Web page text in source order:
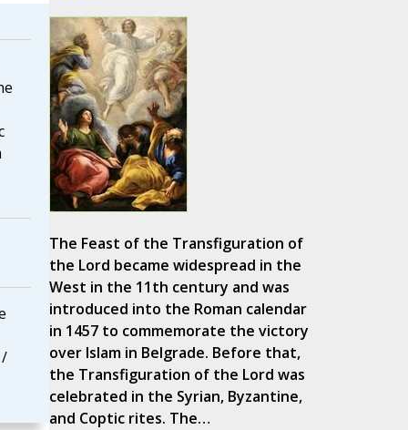
The Feast of the Transfiguration of
the Lord became widespread in the
West in the 11th century and was
introduced into the Roman calendar
in 1457 to commemorate the victory
over Islam in Belgrade. Before that,
the Transfiguration of the Lord was
celebrated in the Syrian, Byzantine,
and Coptic rites. The…